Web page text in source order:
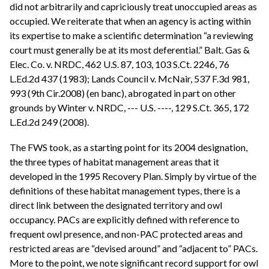
did not arbitrarily and capriciously treat unoccupied areas as
occupied. We reiterate that when an agency is acting within
its expertise to make a scientific determination “a reviewing
court must generally be at its most deferential.” Balt. Gas &
Elec. Co. v. NRDC, 462 U.S. 87, 103, 103 S.Ct. 2246, 76
L.Ed.2d 437 (1983); Lands Council v. McNair, 537 F.3d 981,
993 (9th Cir.2008) (en banc), abrogated in part on other
grounds by Winter v. NRDC, --- U.S. ----, 129 S.Ct. 365, 172
L.Ed.2d 249 (2008).
The FWS took, as a starting point for its 2004 designation,
the three types of habitat management areas that it
developed in the 1995 Recovery Plan. Simply by virtue of the
definitions of these habitat management types, there is a
direct link between the designated territory and owl
occupancy. PACs are explicitly defined with reference to
frequent owl presence, and non-PAC protected areas and
restricted areas are “devised around” and “adjacent to” PACs.
More to the point, we note significant record support for owl